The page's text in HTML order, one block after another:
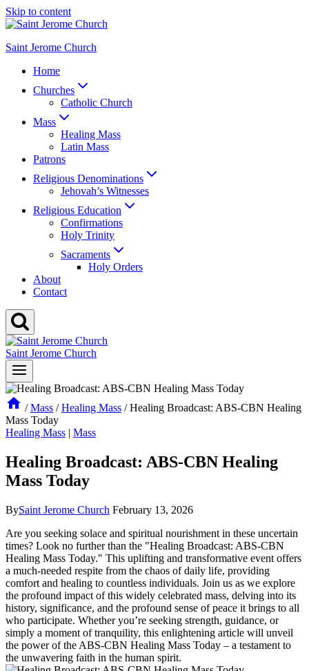
Skip to content
Saint Jerome Church
Home
Churches
Catholic Church
Mass
Healing Mass
Latin Mass
Patrons
Religious Denominations
Jehovah’s Witnesses
Religious Education
Confirmations
Holy Trinity
Sacraments
Holy Orders
About
Contact
Saint Jerome Church
/ Mass / Healing Mass / Healing Broadcast: ABS-CBN Healing
Mass Today
Healing Mass | Mass
Healing Broadcast: ABS-CBN Healing
Mass Today
BySaint Jerome Church February 13, 2026
Are you seeking solace and spiritual nourishment in these uncertain
times? Look no further than the "Healing Broadcast: ABS-CBN
Healing Mass Today." This uplifting and transformative event offers
a much-needed respite from the chaos of daily life, providing
comfort and healing to countless individuals. Join us as we explore
the profound impact of this widely celebrated mass, delving into its
history, significance, and the profound sense of peace it brings to all
who participate. Whether you’re seeking strength, guidance, or
simply a moment of tranquility, this enlightening article will unveil
the power of the ABS-CBN Healing Mass Today – a testament to
the unwavering faith in the human spirit.